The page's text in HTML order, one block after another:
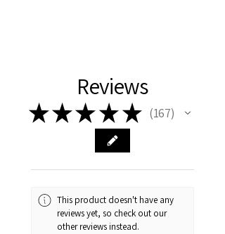
Reviews
★★★ ★ ★ 167
167
This product doesn't have any
reviews yet, so check out our
other reviews instead.